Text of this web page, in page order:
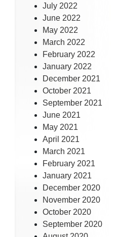
July 2022
June 2022
May 2022
March 2022
February 2022
January 2022
December 2021
October 2021
September 2021
June 2021
May 2021
April 2021
March 2021
February 2021
January 2021
December 2020
November 2020
October 2020
September 2020